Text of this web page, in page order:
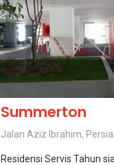
Summerton
Jalan Aziz Ibrahim,
Residensi Servis Tahun